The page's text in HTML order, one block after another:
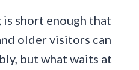
short enough that
older visitors can
but what waits at